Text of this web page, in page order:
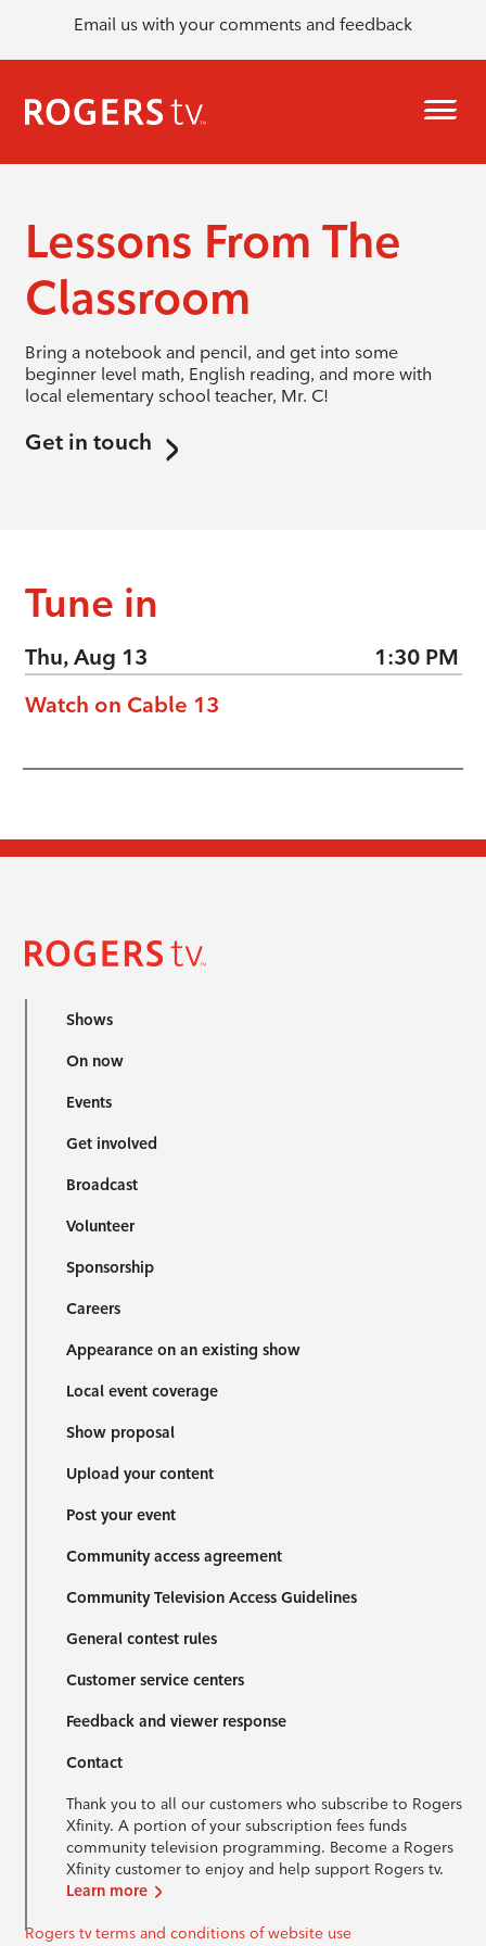
Email us with your comments and feedback
Lessons From The
Classroom
Bring a notebook and pencil, and get into some
beginner level math, English reading, and more with
local elementary school teacher, Mr. C!
Get in touch
Tune in
Thu, Aug 13
1:30 PM
Watch on Cable 13
Shows
On now
Events
Get involved
Broadcast
Volunteer
Sponsorship
Careers
Appearance on an existing show
Local event coverage
Show proposal
Upload your content
Post your event
Community access agreement
Community Television Access Guidelines
General contest rules
Customer service centers
Feedback and viewer response
Contact
Thank you to all our customers who subscribe to Rogers
Xfinity. A portion of your subscription fees funds
community television programming. Become a Rogers
Xfinity customer to enjoy and help support Rogers tv.
Learn more
Rogers tv terms and conditions of website use